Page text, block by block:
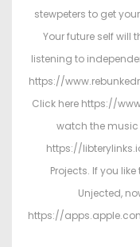
stewpeters to get
Your future self will
listening to
https://
Click here https://
watch the
https://
Projects. If you
Unjected,
https://